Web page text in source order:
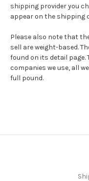
shipping provider you
appear on the shipping
Please also note that
sell are weight-based.
found on its detail
companies we use, all
full pound.